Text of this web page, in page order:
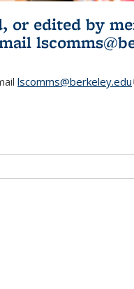
or edited by
external)
lscomms@berkeley.edu